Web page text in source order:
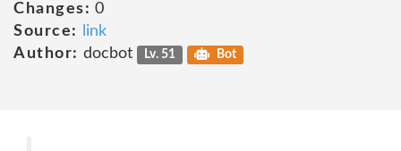
Changes: 0
Source:
link
Author: docbot Lv. 51 Bot